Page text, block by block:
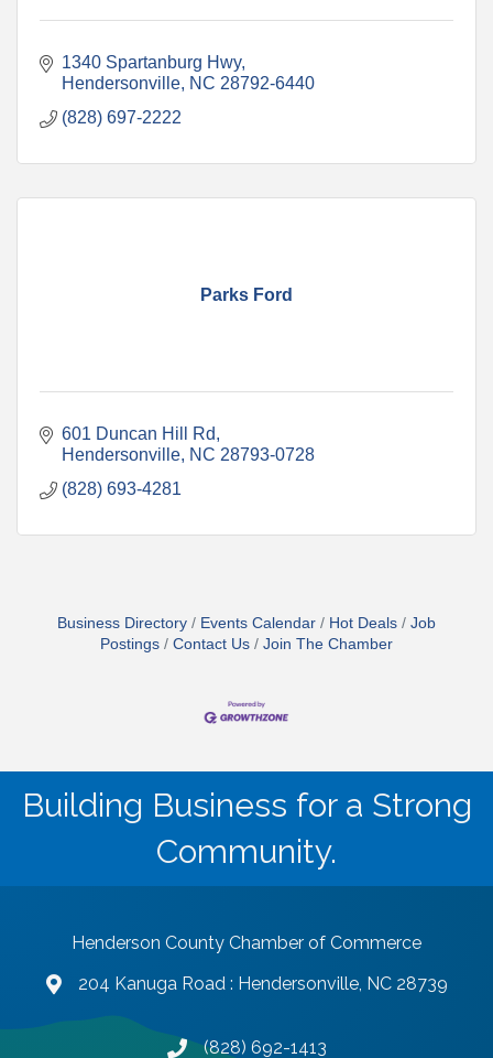
1340 Spartanburg Hwy
Hendersonville NC 28792-6440
(828) 697-2222
Parks Ford
601 Duncan Hill Rd
Hendersonville NC 28793-0728
(828) 693-4281
Business Directory Events Calendar Hot Deals
Job
Postings
Contact Us Join The Chamber
Building Business for a Strong
Community.
Henderson County Chamber of Commerce
map and address
204 Kanuga Road : Hendersonville, NC 28739
phone number
(828) 692-1413